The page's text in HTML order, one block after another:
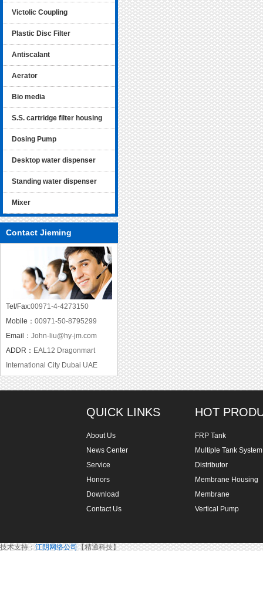
Victolic Coupling
Plastic Disc Filter
Antiscalant
Aerator
Bio media
S.S. cartridge filter housing
Dosing Pump
Desktop water dispenser
Standing water dispenser
Mixer
Contact Jieming
Tel/Fax:00971-4-4273150
Mobile： 00971-50-8795299
Email： John-liu@hy-jm.com
ADDR： EAL12 Dragonmart
International City Dubai UAE
QUICK LINKS
About Us
News Center
Service
Honors
Download
Contact Us
HOT
FRP Tank
Multiple Tank System
Distributor
Membrane Housing
Membrane
Vertical Pump
技术支持： 江阴网络公司 【精通科技】